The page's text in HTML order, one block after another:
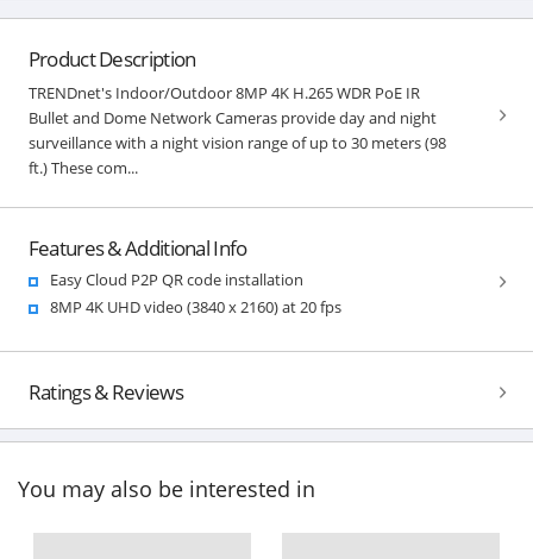
Product Description
TRENDnet's Indoor/Outdoor 8MP 4K H.265 WDR PoE IR
Bullet and Dome Network Cameras provide day and night
surveillance with a night vision range of up to 30 meters (98
ft.) These com...
Features & Additional Info
Easy Cloud P2P QR code installation
8MP 4K UHD video (3840 x 2160) at 20 fps
Ratings & Reviews
You may also be interested in